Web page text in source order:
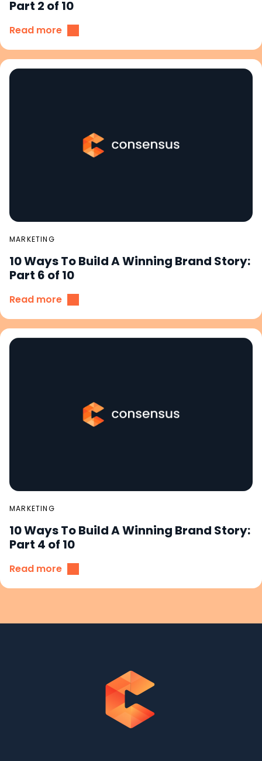
Part 2 of 10
Read more
MARKETING
10 Ways To Build A Winning Brand Story:
Part 6 of 10
Read more
MARKETING
10 Ways To Build A Winning Brand Story:
Part 4 of 10
Read more